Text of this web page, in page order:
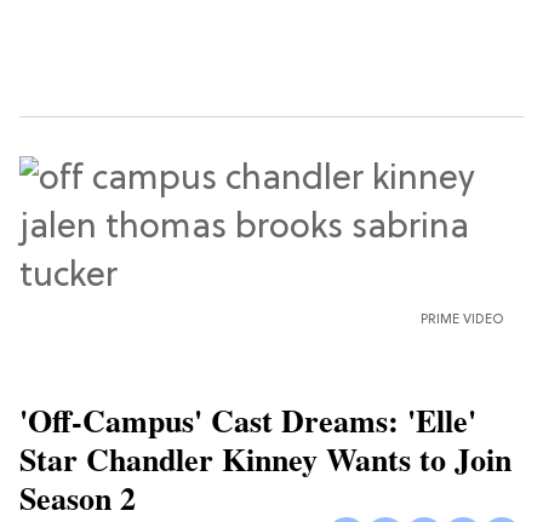
PRIME VIDEO
'Off-Campus' Cast Dreams: 'Elle'
Star Chandler Kinney Wants to Join
Season 2